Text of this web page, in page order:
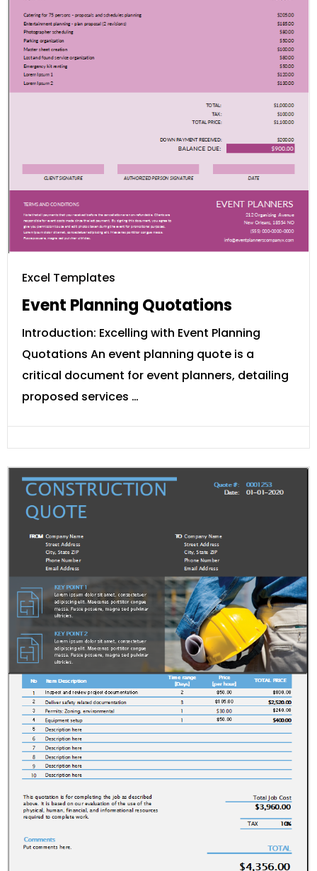
Excel Templates
Event Planning Quotations
Introduction: Excelling with Event Planning
Quotations An event planning quote is a
critical document for event planners, detailing
proposed services …